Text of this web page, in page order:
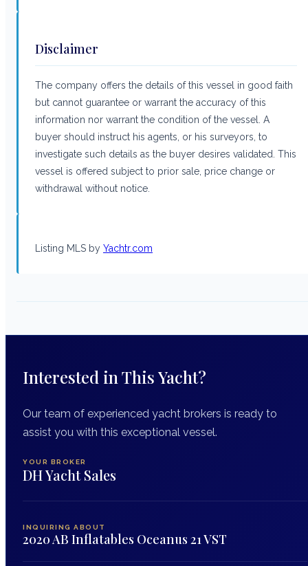
Disclaimer
The company offers the details of this vessel in good faith
but cannot guarantee or warrant the accuracy of this
information nor warrant the condition of the vessel. A
buyer should instruct his agents, or his surveyors, to
investigate such details as the buyer desires validated. This
vessel is offered subject to prior sale, price change or
withdrawal without notice.
Listing MLS by Yachtr.com
Interested in This Yacht?
Our team of experienced yacht brokers is ready to
assist you with this exceptional vessel.
YOUR BROKER
DH Yacht Sales
INQUIRING ABOUT
2020 AB Inflatables Oceanus 21 VST